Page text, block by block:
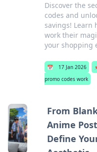
Discover the
codes and
savings! Learn
work their
your shopping
📅 17 Jan 2026
promo codes work
From
Anime
Define